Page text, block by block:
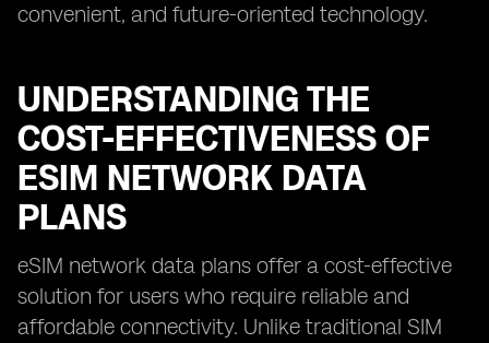
convenient, and future-oriented technology.
UNDERSTANDING THE
COST-EFFECTIVENESS OF
ESIM NETWORK DATA
PLANS
eSIM network data plans offer a cost-effective
solution for users who require reliable and
affordable connectivity. Unlike traditional SIM